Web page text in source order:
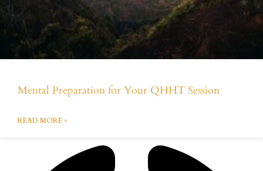
Mental Preparation for Your QHHT Session
READ MORE »